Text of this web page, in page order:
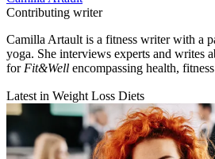
Contributing writer
Camilla Artault is a fitness writer with a
yoga. She interviews experts and writes
for Fit&Well encompassing health,
Latest in Weight Loss Diets